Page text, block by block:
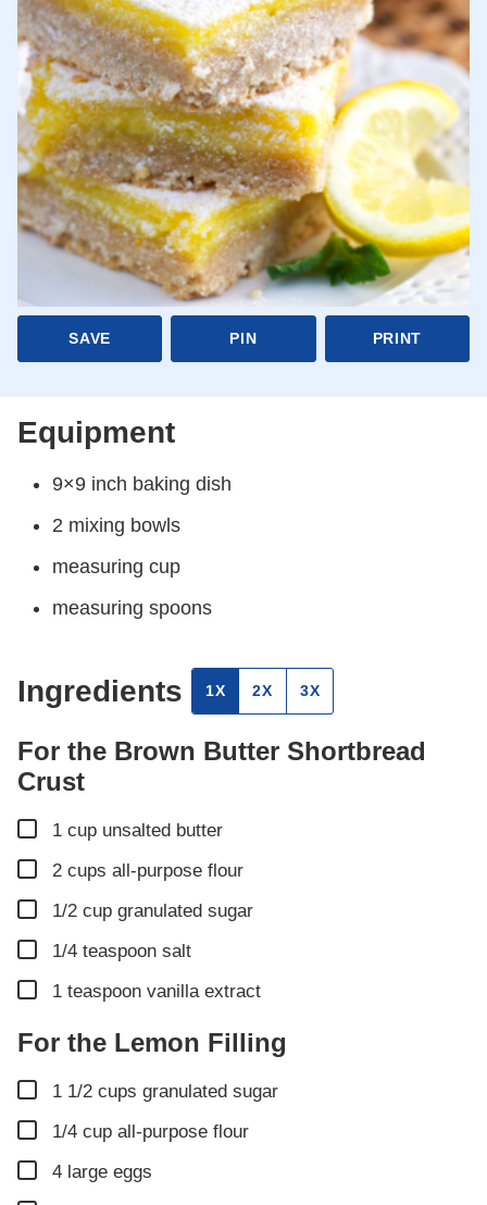
SAVE PIN PRINT
Equipment
9×9 inch baking dish
2 mixing bowls
measuring cup
measuring spoons
Ingredients 1X 2X 3X
For the Brown Butter Shortbread
Crust
▢
1 cup unsalted butter
▢
2 cups all-purpose flour
▢
1/2 cup granulated sugar
▢
1/4 teaspoon salt
▢
1 teaspoon vanilla extract
For the Lemon Filling
▢
1 1/2 cups granulated sugar
▢
1/4 cup all-purpose flour
▢
4 large eggs